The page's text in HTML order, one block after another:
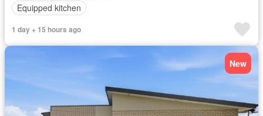
Equipped kitchen
1 day + 15 hours ago
New